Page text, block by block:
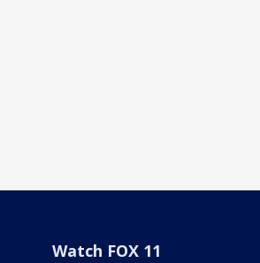
Watch FOX 11